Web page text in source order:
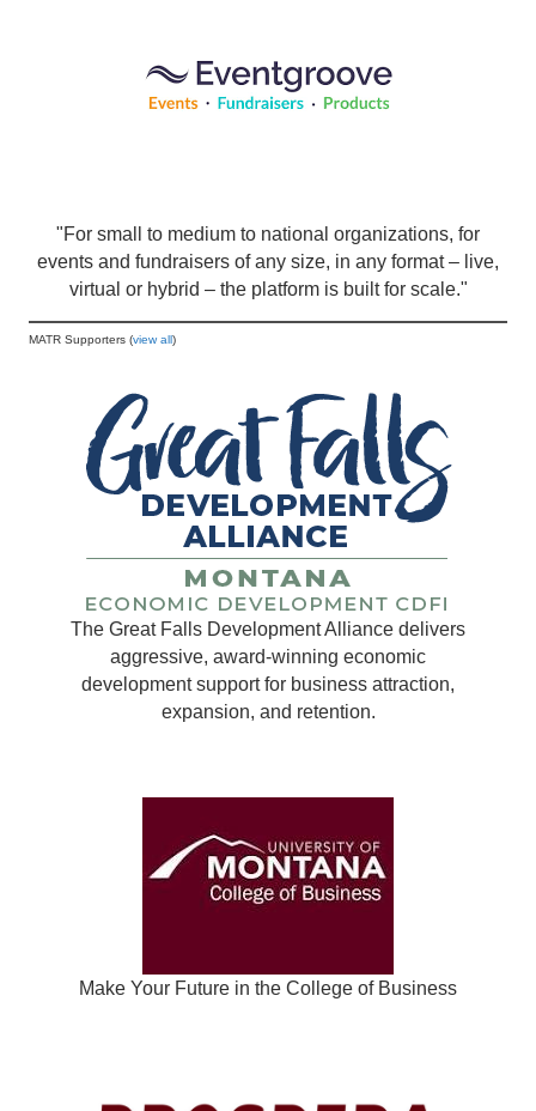
"For small to medium to national organizations, for
events and fundraisers of any size, in any format – live,
virtual or hybrid – the platform is built for scale."
MATR Supporters (view all)
The Great Falls Development Alliance delivers
aggressive, award-winning economic
development support for business attraction,
expansion, and retention.
Make Your Future in the College of Business